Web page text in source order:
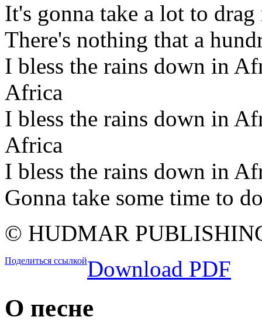
It's gonna take a lot to
There's nothing that a
I bless the rains down in
Africa
I bless the rains down in
Africa
I bless the rains down in
Gonna take some time to
© HUDMAR
Поделиться ссылкойDownload PDF
О песне